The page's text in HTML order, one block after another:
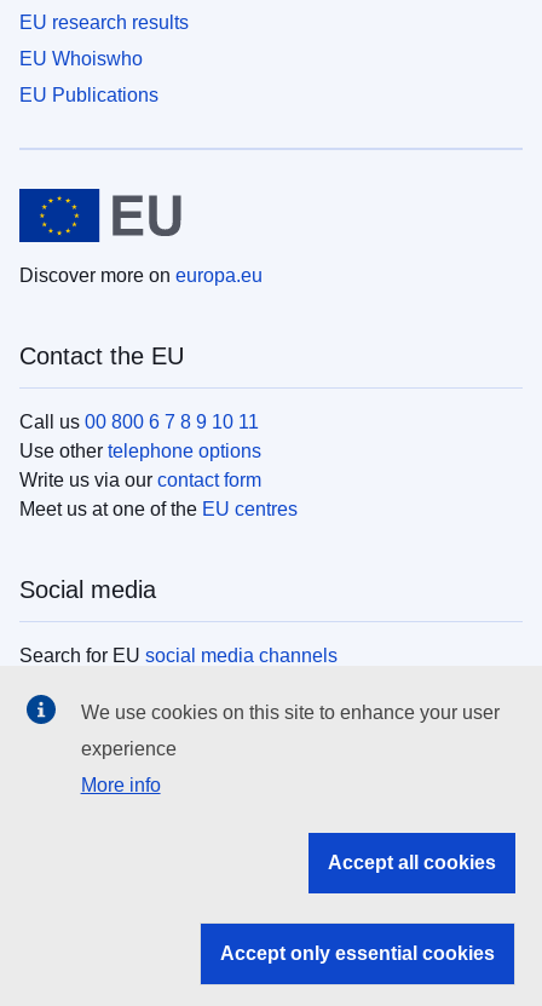
EU research results
EU Whoiswho
EU Publications
Discover more on europa.eu
Contact the EU
Call us 00 800 6 7 8 9 10 11
Use other telephone options
Write us via our contact form
Meet us at one of the EU centres
Social media
Search for EU social media channels
EU institutions
Search all EU institutions and bodies
EU institutions
We use cookies on this site to enhance your user
experience
More info
Accept all cookies
Accept only essential cookies